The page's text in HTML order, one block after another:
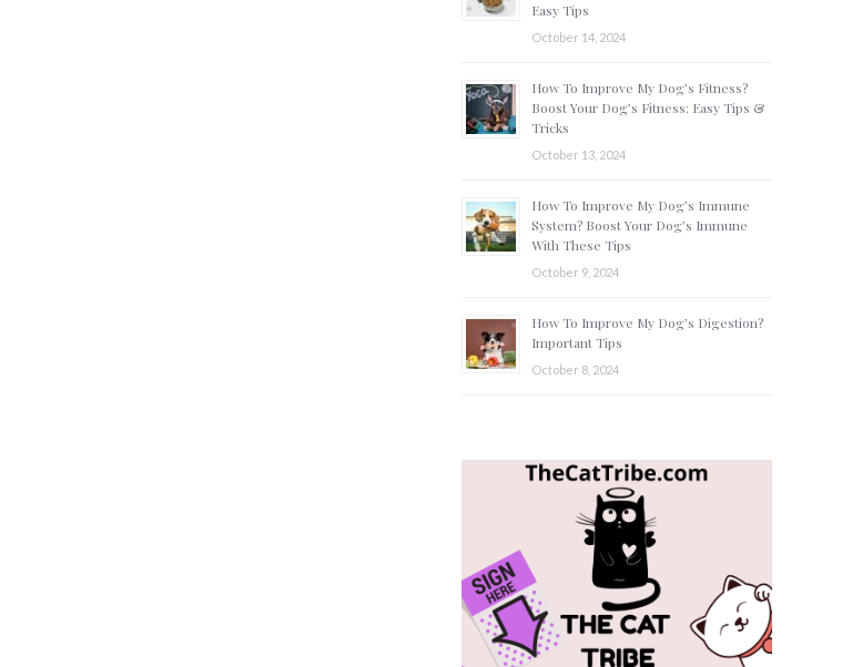
Easy Tips
October 14, 2024
How To Improve My Dog’s Fitness?
Boost Your Dog’s Fitness: Easy Tips &
Tricks
October 13, 2024
How To Improve My Dog’s Immune
System? Boost Your Dog’s Immune
With These Tips
October 9, 2024
How To Improve My Dog’s Digestion?
Important Tips
October 8, 2024